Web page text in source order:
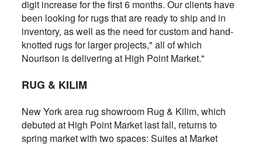
digit increase for the first 6 months. Our clients have
been looking for rugs that are ready to ship and in
inventory, as well as the need for custom and hand-
knotted rugs for larger projects," all of which
Nourison is delivering at High Point Market."
RUG & KILIM
New York area rug showroom Rug & Kilim, which
debuted at High Point Market last fall, returns to
spring market with two spaces: Suites at Market